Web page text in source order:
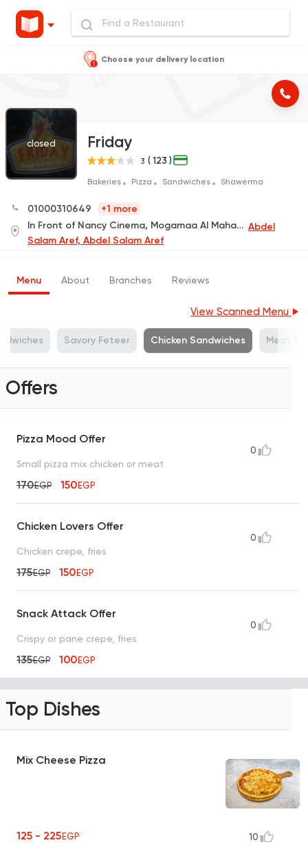
Choose your delivery location
closed Friday
3 ( 123 )
Bakeries Pizza Sandwiches Shawerma
01000310649
+1 more
In Front of Nancy Cinema, Mogamaa Al Mahakem Abdel
Salam Aref, Abdel Salam Aref
Menu About Branches Reviews
View Scanned Menu
Savory Feteer Chicken Sandwiches Meat
Offers
Pizza Mood Offer
Small pizza mix chicken or meat
170EGP 150EGP
0
Chicken Lovers Offer
Chicken crepe, fries
175EGP 150EGP
0
Snack Attack Offer
Crispy or pane crepe, fries
135EGP 100EGP
0
Top Dishes
Mix Cheese Pizza
125 - 225EGP 10